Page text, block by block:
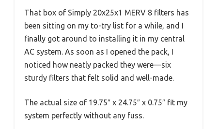
That box of Simply 20x25x1 MERV 8 filters has
been sitting on my to-try list for a while, and I
finally got around to installing it in my central
AC system. As soon as I opened the pack, I
noticed how neatly packed they were—six
sturdy filters that felt solid and well-made.
The actual size of 19.75″ x 24.75″ x 0.75″ fit my
system perfectly without any fuss.